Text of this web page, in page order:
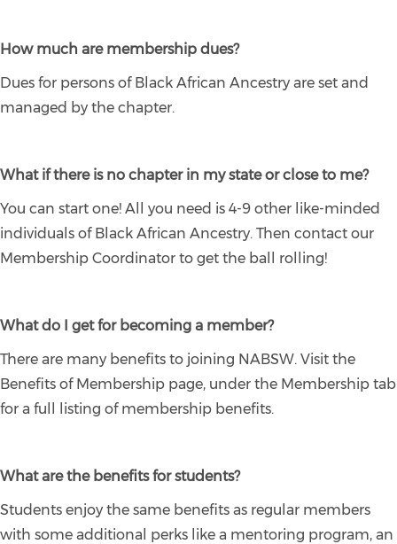
How much are membership dues?
Dues for persons of Black African Ancestry are set and
managed by the chapter.
What if there is no chapter in my state or close to me?
You can start one! All you need is 4-9 other like-minded
individuals of Black African Ancestry. Then contact our
Membership Coordinator to get the ball rolling!
What do I get for becoming a member?
There are many benefits to joining NABSW. Visit the
Benefits of Membership page, under the Membership tab
for a full listing of membership benefits.
What are the benefits for students?
Students enjoy the same benefits as regular members
with some additional perks like a mentoring program, an